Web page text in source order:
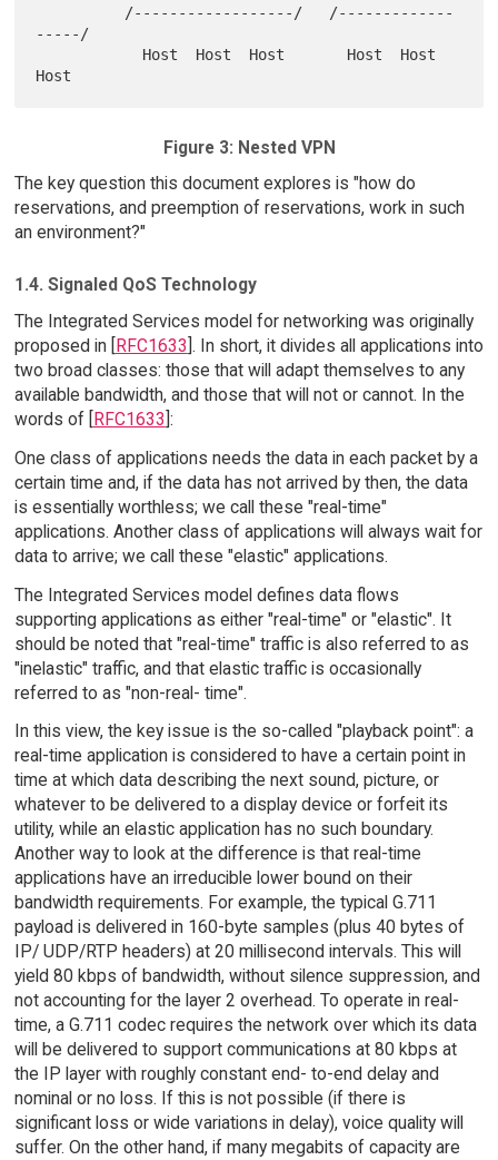
-----/
Figure 3: Nested VPN
The key question this document explores is "how do
reservations, and preemption of reservations, work in such
an environment?"
1.4. Signaled QoS Technology
The Integrated Services model for networking was originally
proposed in [RFC1633]. In short, it divides all applications into
two broad classes: those that will adapt themselves to any
available bandwidth, and those that will not or cannot. In the
words of [RFC1633]:
One class of applications needs the data in each packet by a
certain time and, if the data has not arrived by then, the data
is essentially worthless; we call these "real-time"
applications. Another class of applications will always wait for
data to arrive; we call these "elastic" applications.
The Integrated Services model defines data flows
supporting applications as either "real-time" or "elastic". It
should be noted that "real-time" traffic is also referred to as
"inelastic" traffic, and that elastic traffic is occasionally
referred to as "non-real- time".
In this view, the key issue is the so-called "playback point": a
real-time application is considered to have a certain point in
time at which data describing the next sound, picture, or
whatever to be delivered to a display device or forfeit its
utility, while an elastic application has no such boundary.
Another way to look at the difference is that real-time
applications have an irreducible lower bound on their
bandwidth requirements. For example, the typical G.711
payload is delivered in 160-byte samples (plus 40 bytes of
IP/ UDP/RTP headers) at 20 millisecond intervals. This will
yield 80 kbps of bandwidth, without silence suppression, and
not accounting for the layer 2 overhead. To operate in real-
time, a G.711 codec requires the network over which its data
will be delivered to support communications at 80 kbps at
the IP layer with roughly constant end- to-end delay and
nominal or no loss. If this is not possible (if there is
significant loss or wide variations in delay), voice quality will
suffer. On the other hand, if many megabits of capacity are